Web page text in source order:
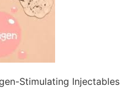
Stimulating Injectables